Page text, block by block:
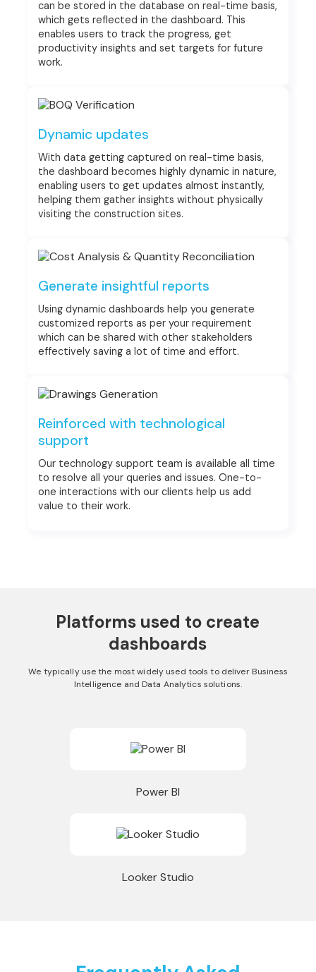
can be stored in the database on real-time basis,
which gets reflected in the dashboard. This
enables users to track the progress, get
productivity insights and set targets for future
work.
Dynamic updates
With data getting captured on real-time basis,
the dashboard becomes highly dynamic in nature,
enabling users to get updates almost instantly,
helping them gather insights without physically
visiting the construction sites.
Generate insightful reports
Using dynamic dashboards help you generate
customized reports as per your requirement
which can be shared with other stakeholders
effectively saving a lot of time and effort.
Reinforced with technological
support
Our technology support team is available all time
to resolve all your queries and issues. One-to-
one interactions with our clients help us add
value to their work.
Platforms used to create
dashboards
We typically use the most widely used tools to deliver Business
Intelligence and Data Analytics solutions.
Power BI
Looker Studio